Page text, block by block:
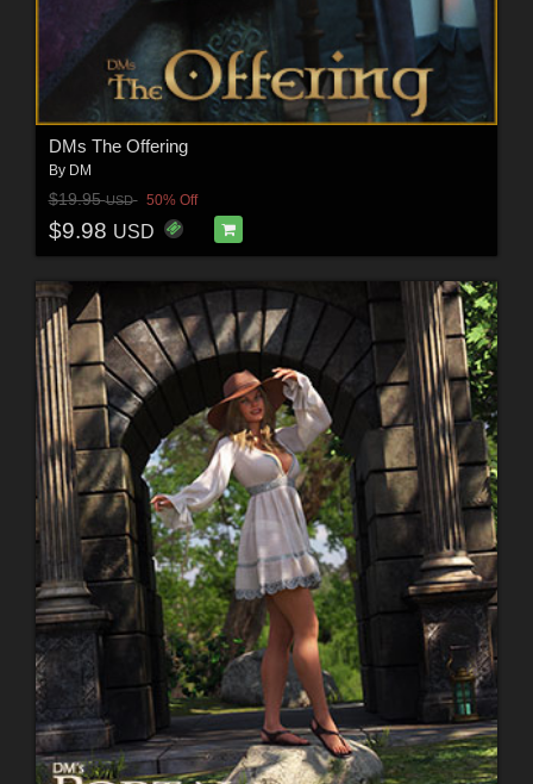
DMs The Offering
By DM
$19.95USD 50% Off
$9.98 USD